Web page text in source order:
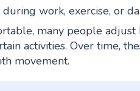
work, exercise, or
many people
activities. Over time,
movement.